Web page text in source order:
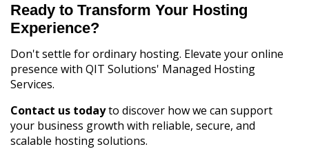
Ready to Transform Your Hosting
Experience?
Don't settle for ordinary hosting. Elevate your online
presence with QIT Solutions' Managed Hosting
Services.
Contact us todayto discover how we can support
your business growth with reliable, secure, and
scalable hosting solutions.